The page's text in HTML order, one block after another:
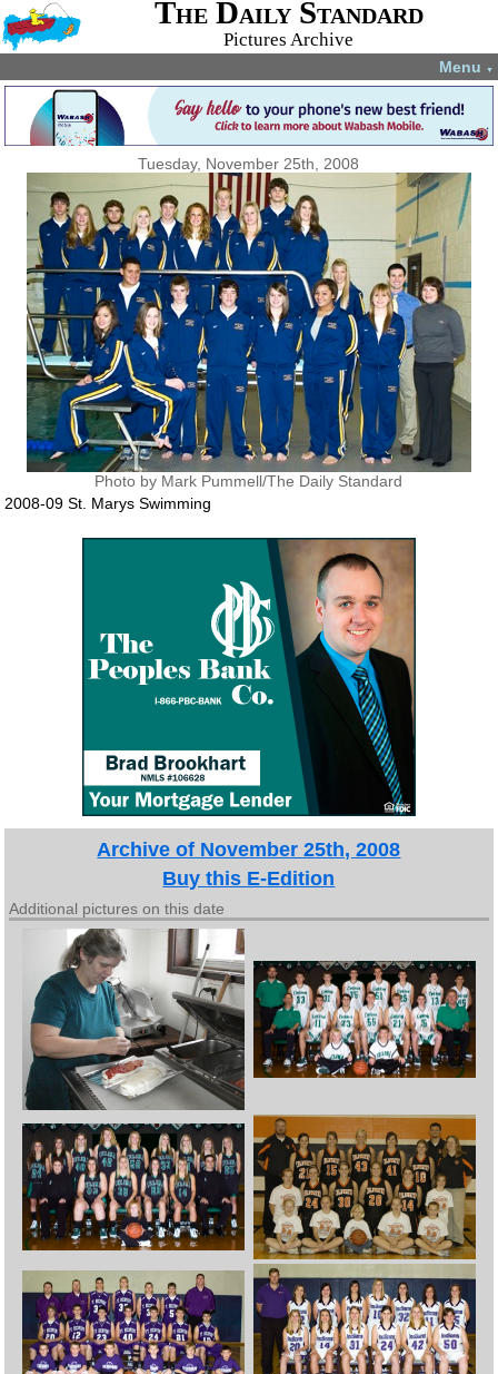
The Daily Standard
Pictures Archive
Menu ▼
Tuesday, November 25th, 2008
Photo by Mark Pummell/The Daily Standard
2008-09 St. Marys Swimming
Archive of November 25th, 2008
Buy this E-Edition
Additional pictures on this date